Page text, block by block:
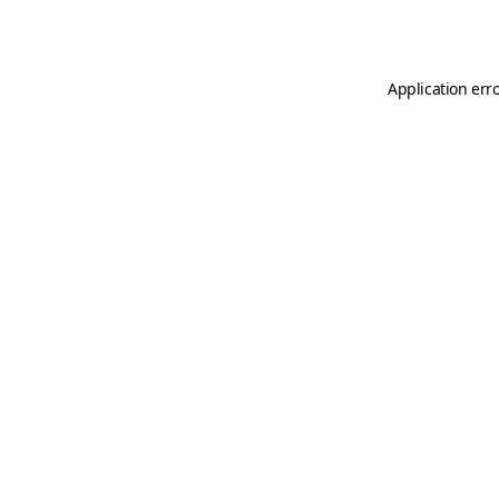
Application